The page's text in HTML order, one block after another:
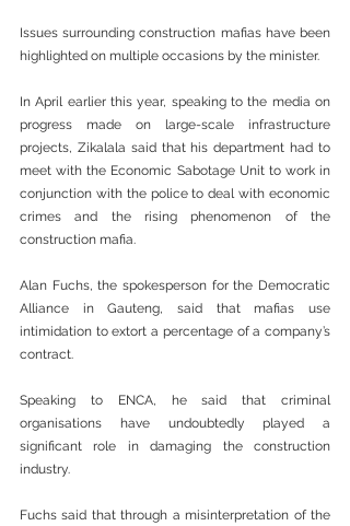
Issues surrounding construction mafias have been
highlighted on multiple occasions by the minister.
In April earlier this year, speaking to the media on
progress made on large-scale infrastructure
projects, Zikalala said that his department had to
meet with the Economic Sabotage Unit to work in
conjunction with the police to deal with economic
crimes and the rising phenomenon of the
construction mafia.
Alan Fuchs, the spokesperson for the Democratic
Alliance in Gauteng, said that mafias use
intimidation to extort a percentage of a company’s
contract.
Speaking to ENCA, he said that criminal
organisations have undoubtedly played a
significant role in damaging the construction
industry.
Fuchs said that through a misinterpretation of the